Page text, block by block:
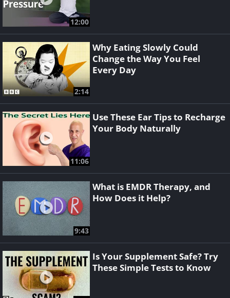
12:00
2:14
Why Eating Slowly Could
Change the Way You Feel
Every Day
11:06
Use These Ear Tips to Recharge
Your Body Naturally
9:43
What is EMDR Therapy, and
How Does it Help?
Is Your Supplement Safe? Try
These Simple Tests to Know